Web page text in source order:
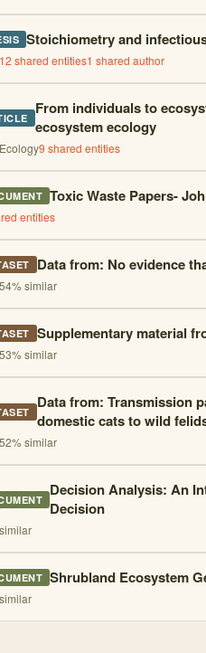
Stoichiometry and
12 shared entities1 shared author
From individuals to
ecosystem ecology
Ecology9 shared entities
Toxic Waste Papers-
entities
Data from: No evidence
54% similar
Supplementary material
53% similar
Data from: Transmission
domestic cats to wild
52% similar
Decision Analysis: An
Decision
Shrubland Ecosystem